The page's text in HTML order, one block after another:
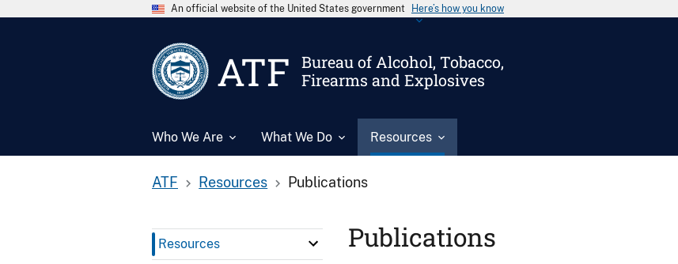
An official website of the United States government Here’s how you know
ATF
Bureau of Alcohol, Tobacco,
Firearms and Explosives
Who We Are What We Do Resources
ATF Resources Publications
Resources Publications